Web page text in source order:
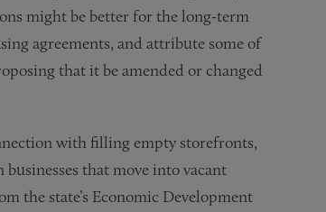
might be better for the long-term
agreements, and attribute some of
that it be amended or changed
with filling empty storefronts,
that move into vacant
the state’s Economic Development